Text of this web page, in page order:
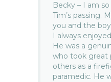
Becky – I am
Tim’s passing.
you and the
I always
He was a
who took great
others as a
paramedic. He